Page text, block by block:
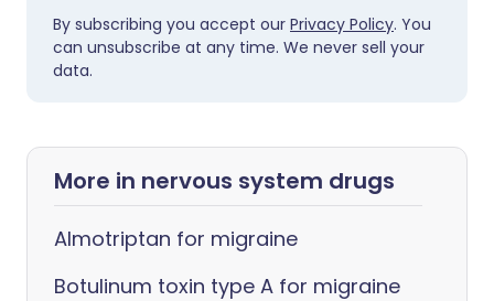
By subscribing you accept our Privacy Policy. You
can unsubscribe at any time. We never sell your
data.
More in nervous system drugs
Almotriptan for migraine
Botulinum toxin type A for migraine